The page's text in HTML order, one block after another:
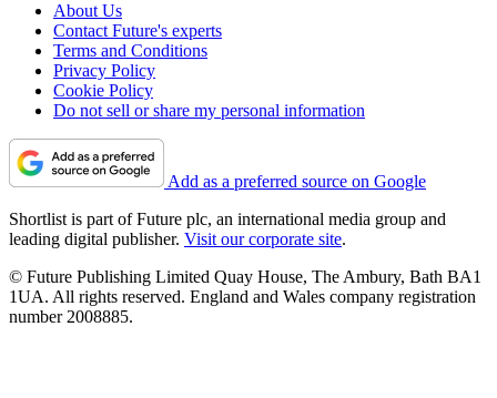
About Us
Contact Future's experts
Terms and Conditions
Privacy Policy
Cookie Policy
Do not sell or share my personal information
Add as a preferred source on Google
Shortlist is part of Future plc, an international media group and
leading digital publisher. Visit our corporate site.
© Future Publishing Limited Quay House, The Ambury, Bath BA1
1UA. All rights reserved. England and Wales company registration
number 2008885.